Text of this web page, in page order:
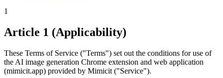
1
Article 1 (Applicability)
These Terms of Service ("Terms") set out the conditions for use of
the AI image generation Chrome extension and web application
(mimicit.app) provided by Mimicit ("Service").